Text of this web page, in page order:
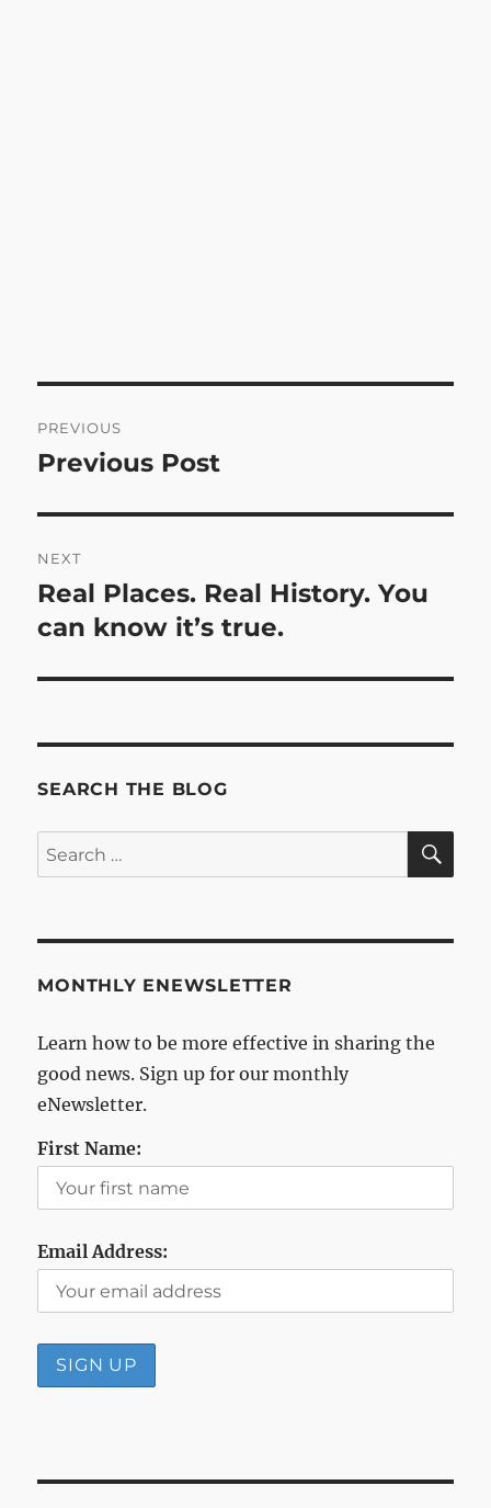
navigation
PREVIOUS
Previous
Previous Post
NEXT
Next
post:
Real Places. Real History. You
can know it’s true.
SEARCH THE BLOG
Search
for:
MONTHLY ENEWSLETTER
Learn how to be more effective in sharing the
good news. Sign up for our monthly
eNewsletter.
First Name:
Email Address: